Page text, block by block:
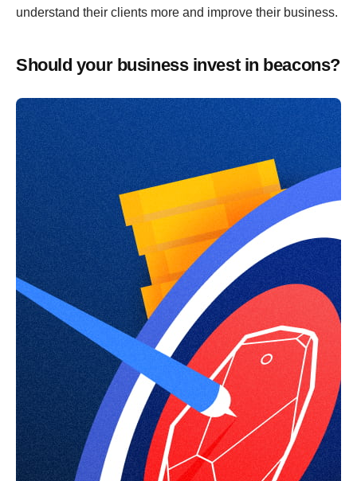
understand their clients more and improve their business.
Should your business invest in beacons?